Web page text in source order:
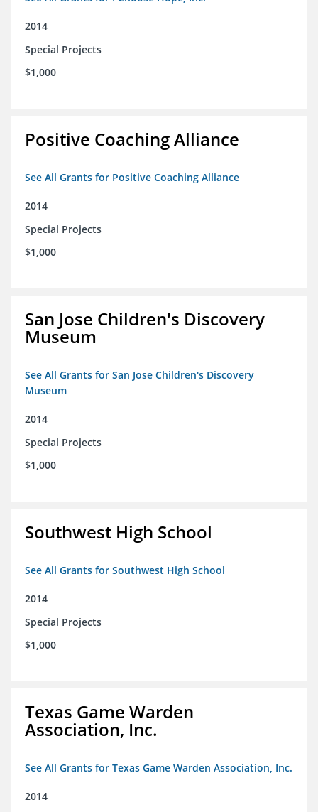
2014
Special Projects
$1,000
Positive Coaching Alliance
See All Grants for Positive Coaching Alliance
2014
Special Projects
$1,000
San Jose Children's Discovery
Museum
See All Grants for San Jose Children's Discovery
Museum
2014
Special Projects
$1,000
Southwest High School
See All Grants for Southwest High School
2014
Special Projects
$1,000
Texas Game Warden
Association, Inc.
See All Grants for Texas Game Warden Association, Inc.
2014